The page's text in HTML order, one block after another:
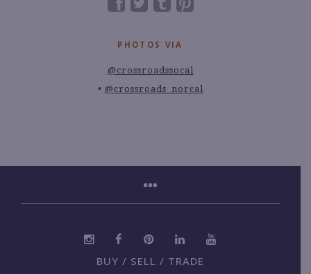
PHOTOS VIA
@crossroadssocal
@crossroads_norcal
BUY / SELL / TRADE